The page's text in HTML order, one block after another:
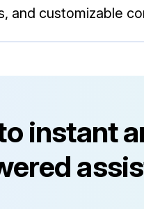
and customizable
instant